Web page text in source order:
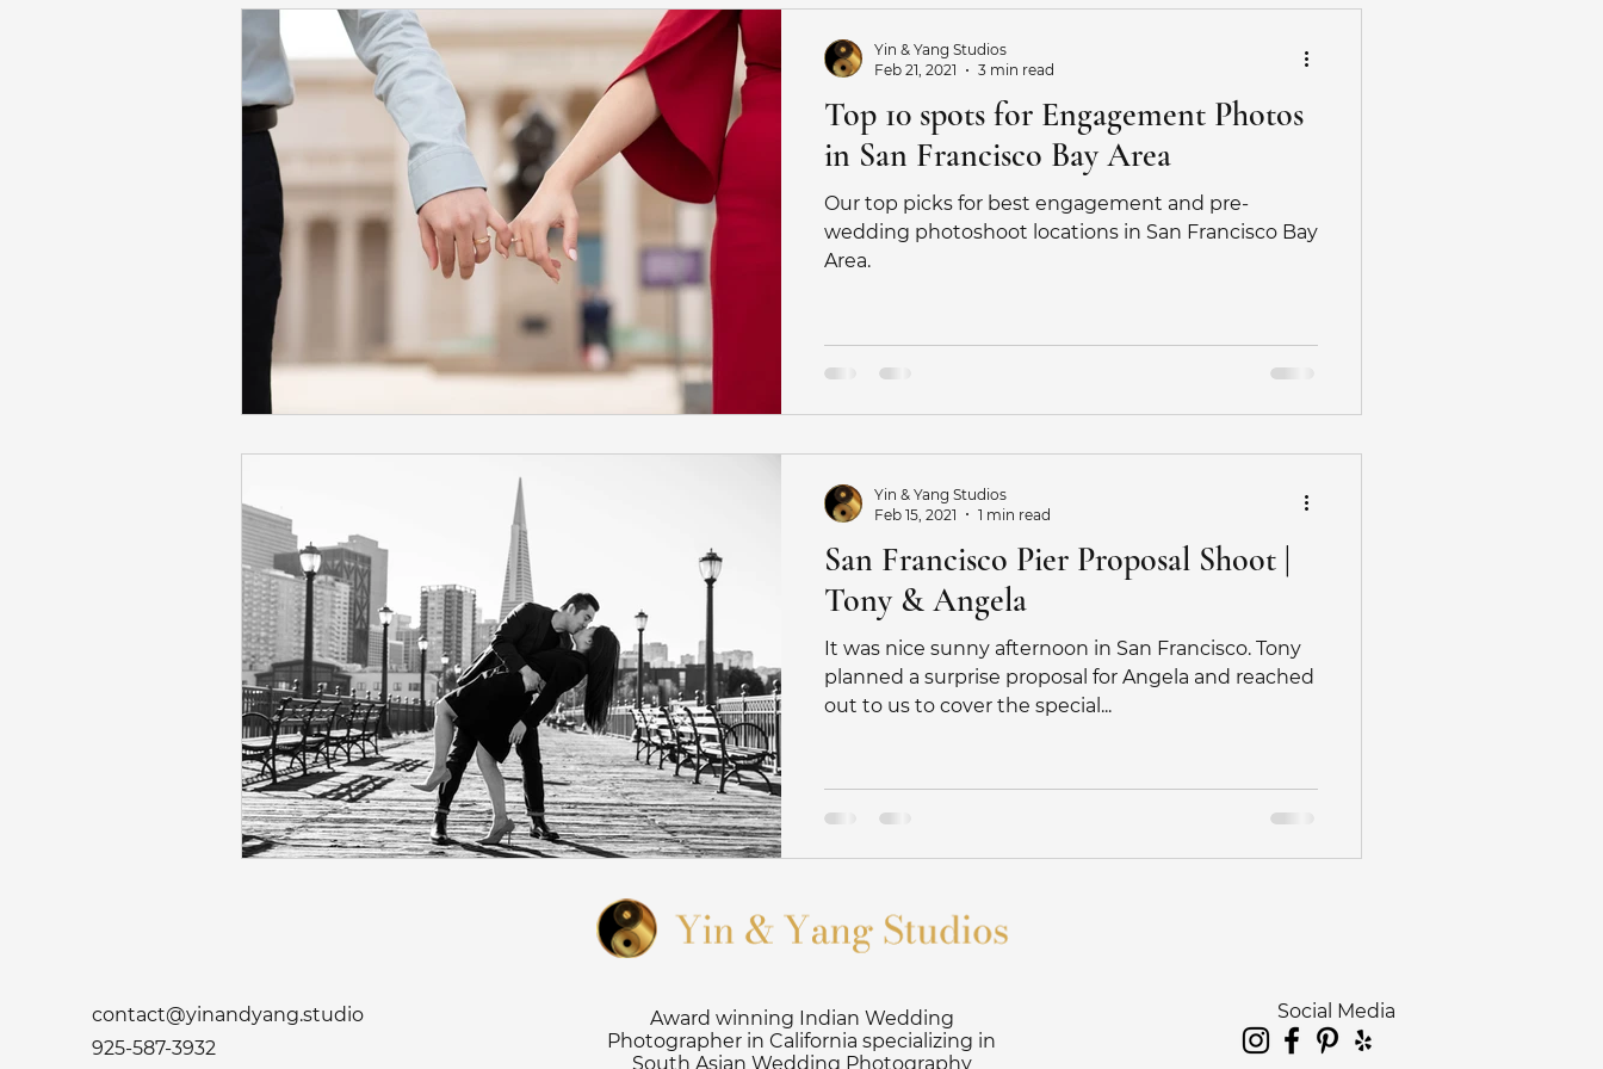
Top 10 spots for Engagement Photos
in San Francisco Bay Area
Our top picks for best engagement and pre-
wedding photoshoot locations in San Francisco Bay
Area.
Yin & Yang Studios
Feb 21, 2021
3 min read
San Francisco Pier Proposal Shoot |
Tony & Angela
It was nice sunny afternoon in San Francisco. Tony
planned a surprise proposal for Angela and reached
out to us to cover the special...
Yin & Yang Studios
Feb 15, 2021
1 min read
contact@yinandyang.studio
925-587-3932
Award winning Indian Wedding
Photographer in California specializing in
South Asian Wedding Photography
Social Media